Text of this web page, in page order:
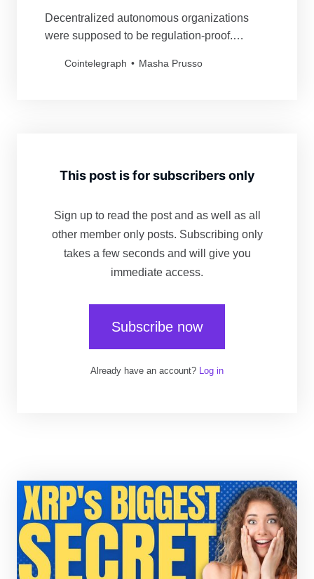
Decentralized autonomous organizations
were supposed to be regulation-proof.
a DAO but also its investors.
Cointelegraph Masha Prusso
This post is for subscribers only
Sign up to read the post and as well as all
other member only posts. Subscribing only
takes a few seconds and will give you
immediate access.
Subscribe now
Already have an account? Log in